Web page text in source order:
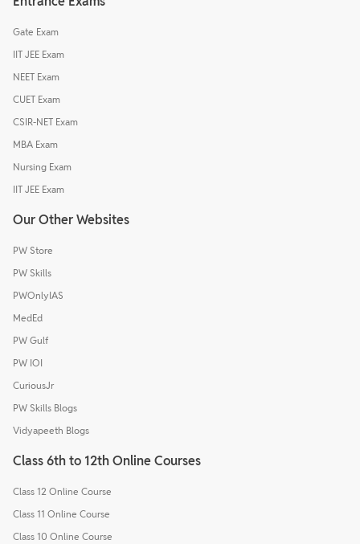
Gate Exam
IIT JEE Exam
NEET Exam
CUET Exam
CSIR-NET Exam
MBA Exam
Nursing Exam
IIT JEE Exam
Our Other Websites
PW Store
PW Skills
PWOnlyIAS
MedEd
PW Gulf
PW IOI
CuriousJr
PW Skills Blogs
Vidyapeeth Blogs
Class 6th to 12th Online Courses
Class 12 Online Course
Class 11 Online Course
Class 10 Online Course